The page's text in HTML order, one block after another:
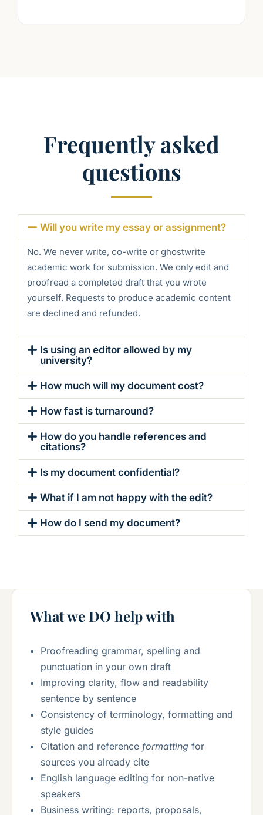
Frequently asked
questions
Will you write my essay or assignment?
No. We never write, co-write or ghostwrite
academic work for submission. We only edit and
proofread a completed draft that you wrote
yourself. Requests to produce academic content
are declined and refunded.
Is using an editor allowed by my
university?
How much will my document cost?
How fast is turnaround?
How do you handle references and
citations?
Is my document confidential?
What if I am not happy with the edit?
How do I send my document?
What we DO help with
Proofreading grammar, spelling and
punctuation in your own draft
Improving clarity, flow and readability
sentence by sentence
Consistency of terminology, formatting and
style guides
Citation and reference formatting for
sources you already cite
English language editing for non-native
speakers
Business writing: reports, proposals,